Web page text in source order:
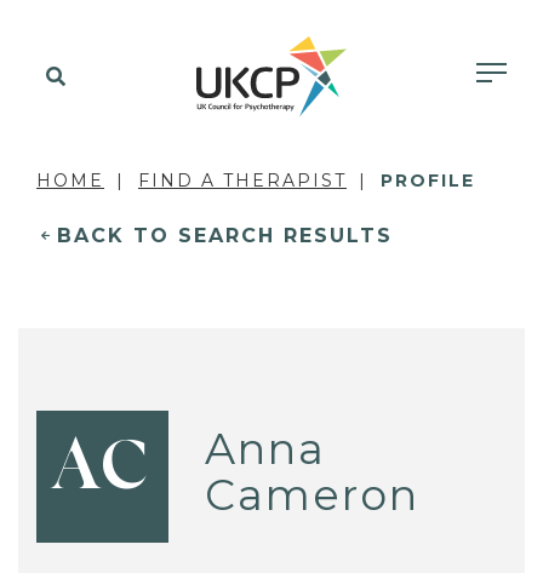
HOME FIND A THERAPIST PROFILE
BACK TO SEARCH RESULTS
AC
Anna
Cameron